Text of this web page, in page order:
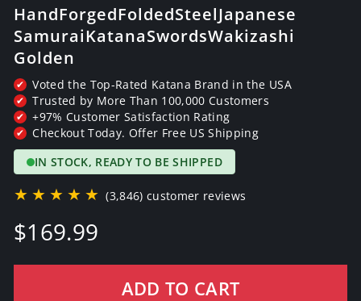
Hand Forged Folded Steel Japanese
Samurai Katana Swords Wakizashi
Golden
✔ Voted the Top-Rated Katana Brand in the USA
✔ Trusted by More Than 100,000 Customers
✔ +97% Customer Satisfaction Rating
✔ Checkout Today. Offer Free US Shipping
IN STOCK, READY TO BE SHIPPED
★★★★★ (3,846) customer reviews
Regular
price
$169.99
ADD TO CART